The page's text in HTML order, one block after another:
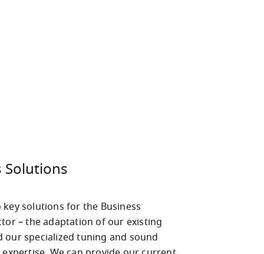
Solutions
solutions for the Business
– the adaptation of our existing
our specialized tuning and sound